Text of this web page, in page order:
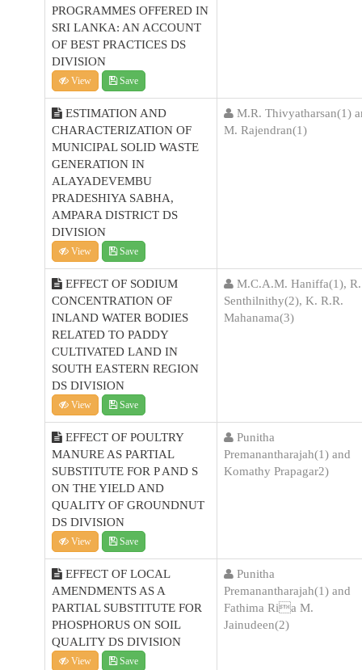
PROGRAMMES OFFERED IN
SRI LANKA: AN ACCOUNT
OF BEST PRACTICES DS
DIVISION
View Save
ESTIMATION AND
CHARACTERIZATION OF
MUNICIPAL SOLID WASTE
GENERATION IN
ALAYADEVEMBU
PRADESHIYA SABHA,
AMPARA DISTRICT DS
DIVISION
View Save
M.R. Thivyatharsan(1)
M. Rajendran(1)
EFFECT OF SODIUM
CONCENTRATION OF
INLAND WATER BODIES
RELATED TO PADDY
CULTIVATED LAND IN
SOUTH EASTERN REGION
DS DIVISION
View Save
M.C.A.M. Haniffa(1), R.
Senthilnithy(2), K. R.R.
Mahanama(3)
EFFECT OF POULTRY
MANURE AS PARTIAL
SUBSTITUTE FOR P AND S
ON THE YIELD AND
QUALITY OF GROUNDNUT
DS DIVISION
View Save
Punitha
Premanantharajah(1) and
Komathy Prapagar2)
EFFECT OF LOCAL
AMENDMENTS AS A
PARTIAL SUBSTITUTE FOR
PHOSPHORUS ON SOIL
QUALITY DS DIVISION
View Save
Punitha
Premanantharajah(1) and
Fathima Ria M.
Jainudeen(2)